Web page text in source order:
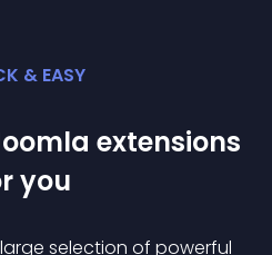
& EASY
extensions
you
selection of powerful